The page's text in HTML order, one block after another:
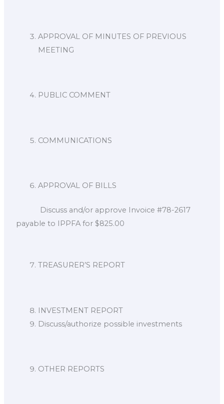
APPROVAL OF MINUTES OF PREVIOUS
MEETING
PUBLIC COMMENT
COMMUNICATIONS
APPROVAL OF BILLS
Discuss and/or approve Invoice #78-2617
payable to IPPFA for $825.00
TREASURER’S REPORT
INVESTMENT REPORT
Discuss/authorize possible investments
OTHER REPORTS